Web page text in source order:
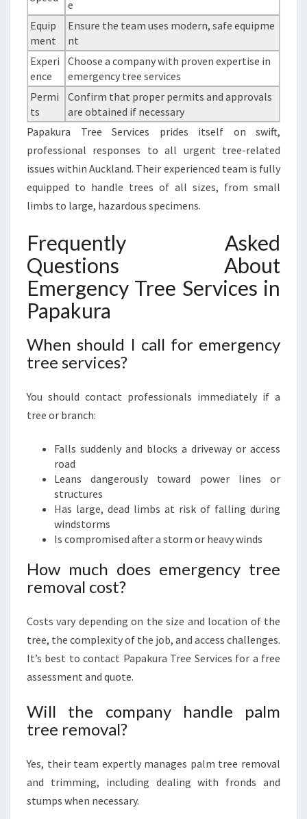
e
Equip
ment
Ensure the team uses modern, safe equipme
nt
Experi
ence
Choose a company with proven expertise in
emergency tree services
Permi
ts
Confirm that proper permits and approvals
are obtained if necessary
Papakura Tree Services prides itself on swift,
professional responses to all urgent tree-related
issues within Auckland. Their experienced team is fully
equipped to handle trees of all sizes, from small
limbs to large, hazardous specimens.
Frequently Asked
Questions About
Emergency Tree Services in
Papakura
When should I call for emergency
tree services?
You should contact professionals immediately if a
tree or branch:
Falls suddenly and blocks a driveway or access
road
Leans dangerously toward power lines or
structures
Has large, dead limbs at risk of falling during
windstorms
Is compromised after a storm or heavy winds
How much does emergency tree
removal cost?
Costs vary depending on the size and location of the
tree, the complexity of the job, and access challenges.
It’s best to contact Papakura Tree Services for a free
assessment and quote.
Will the company handle palm
tree removal?
Yes, their team expertly manages palm tree removal
and trimming, including dealing with fronds and
stumps when necessary.